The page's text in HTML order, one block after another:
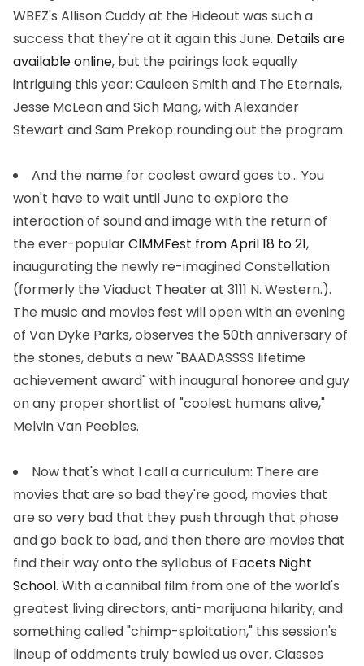
WBEZ's Allison Cuddy at the Hideout was such a
success that they're at it again this June. Details are
available online, but the pairings look equally
intriguing this year: Cauleen Smith and The Eternals,
Jesse McLean and Sich Mang, with Alexander
Stewart and Sam Prekop rounding out the program.
And the name for coolest award goes to... You
won't have to wait until June to explore the
interaction of sound and image with the return of
the ever-popularCIMMFest from April 18 to 21,
inaugurating the newly re-imagined Constellation
(formerly the Viaduct Theater at 3111 N. Western.).
The music and movies fest will open with an evening
of Van Dyke Parks, observes the 50th anniversary of
the stones, debuts a new "BAADASSSS lifetime
achievement award" with inaugural honoree and guy
on any proper shortlist of "coolest humans alive,"
Melvin Van Peebles.
Now that's what I call a curriculum: There are
movies that are so bad they're good, movies that
are so very bad that they push through that phase
and go back to bad, and then there are movies that
find their way onto the syllabus of Facets Night
School. With a cannibal film from one of the world's
greatest living directors, anti-marijuana hilarity, and
something called "chimp-sploitation," this session's
lineup of oddments truly bowled us over. Classes